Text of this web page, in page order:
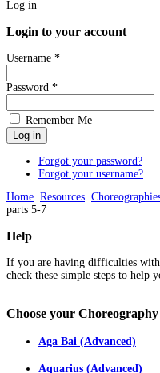
Log in
Login to your account
Username *
Password *
Remember Me
Forgot your password?
Forgot your username?
Home Resources
parts 5-7
Help
If you are having difficulties with
check these simple steps to help
Choose your Choreography
Aga Bai (Advanced)
Aquarius (Advanced)